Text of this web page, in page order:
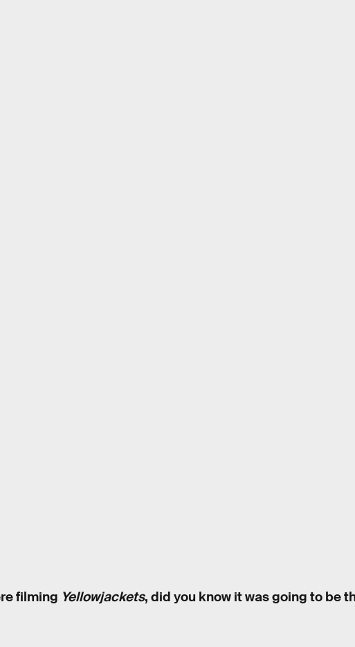
filming Yellowjackets, did you know it was going to be